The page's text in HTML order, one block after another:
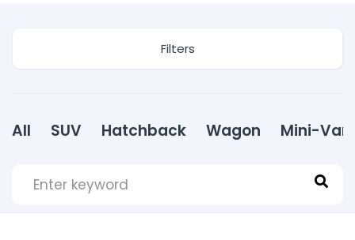
Filters
All SUV Hatchback Wagon Mini-Van